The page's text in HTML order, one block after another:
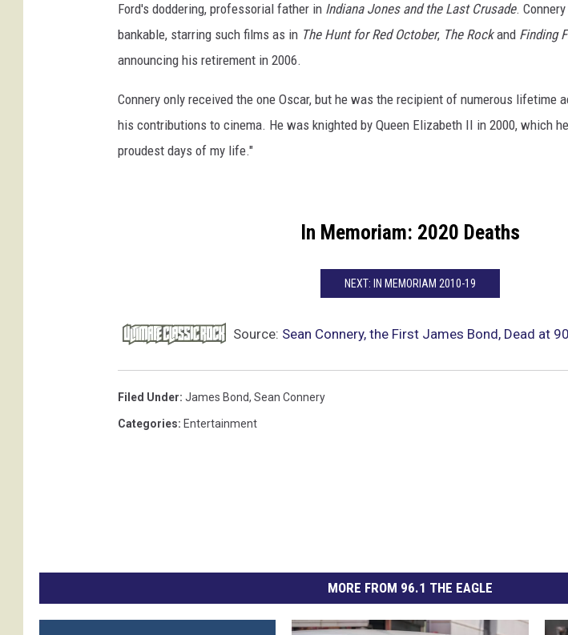
Ford's doddering, professorial father in Indiana Jones and the Last Crusade.
bankable, starring such films as in The Hunt for Red October, The Rockand Finding
announcing his retirement in 2006.
Connery only received the one Oscar, but he was the recipient of numerous lifetime
his contributions to cinema. He was knighted by Queen Elizabeth II in 2000, which he
proudest days of my life."
In Memoriam: 2020 Deaths
NEXT: IN MEMORIAM 2010-19
Source: Sean Connery, the First James Bond, Dead at 90
Filed Under: James Bond, Sean Connery
Categories: Entertainment
MORE FROM 96.1 THE EAGLE